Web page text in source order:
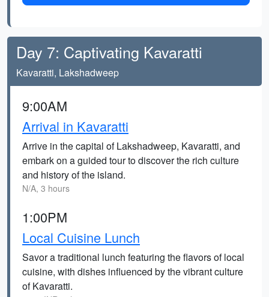
Day 7: Captivating Kavaratti
Kavaratti, Lakshadweep
9:00AM
Arrival in Kavaratti
Arrive in the capital of Lakshadweep, Kavaratti, and
embark on a guided tour to discover the rich culture
and history of the island.
N/A, 3 hours
1:00PM
Local Cuisine Lunch
Savor a traditional lunch featuring the flavors of local
cuisine, with dishes influenced by the vibrant culture
of Kavaratti.